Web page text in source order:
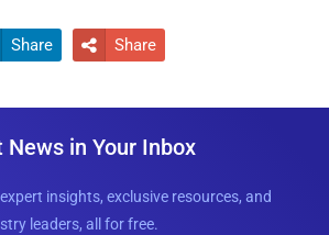
Share  Share
in Your Inbox
insights, exclusive resources, and
leaders, all for free.